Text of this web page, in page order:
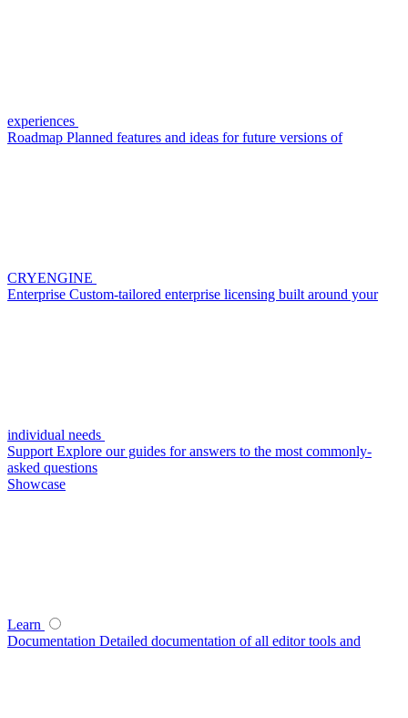
experiences
Roadmap Planned features and ideas for future versions of
CRYENGINE
Enterprise Custom-tailored enterprise licensing built around your
individual needs
Support Explore our guides for answers to the most commonly-
asked questions
Showcase
Learn
Documentation Detailed documentation of all editor tools and